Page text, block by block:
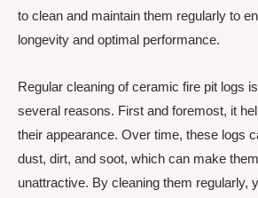
to clean and maintain them regularly to
longevity and optimal performance.
Regular cleaning of ceramic fire pit logs
several reasons. First and foremost, it
their appearance. Over time, these logs
dust, dirt, and soot, which can make
unattractive. By cleaning them regularly,